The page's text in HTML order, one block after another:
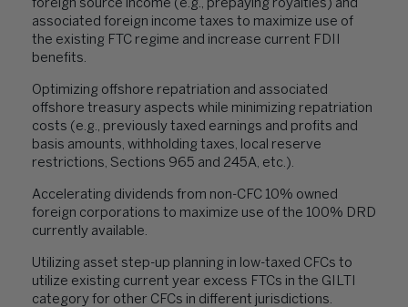
foreign source income (e.g., prepaying royalties) and
associated foreign income taxes to maximize use of
the existing FTC regime and increase current FDII
benefits.
Optimizing offshore repatriation and associated
offshore treasury aspects while minimizing repatriation
costs (e.g., previously taxed earnings and profits and
basis amounts, withholding taxes, local reserve
restrictions, Sections 965 and 245A, etc.).
Accelerating dividends from non-CFC 10% owned
foreign corporations to maximize use of the 100% DRD
currently available.
Utilizing asset step-up planning in low-taxed CFCs to
utilize existing current year excess FTCs in the GILTI
category for other CFCs in different jurisdictions.